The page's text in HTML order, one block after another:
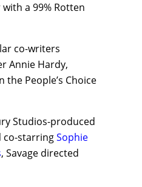
a 99% Rotten
co-writers
Annie Hardy,
People’s Choice
Studios-produced
co-starringSophie
, Savage directed